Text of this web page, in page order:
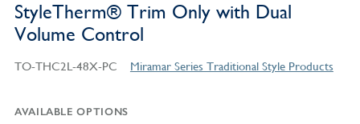
StyleTherm® Trim Only with Dual
Volume Control
TO-THC2L-48X-PC Miramar Series Traditional Style Products
AVAILABLE OPTIONS